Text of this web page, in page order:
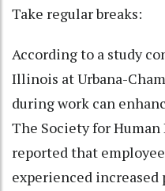
Take regular breaks:
According to a study
Illinois at Urbana-
during work can
The Society for
reported that
experienced increased